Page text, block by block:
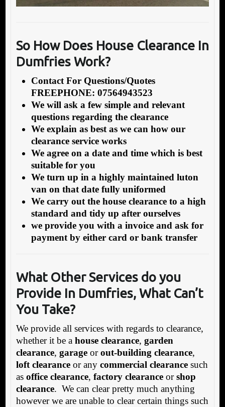
So How Does House Clearance In
Dumfries Work?
Contact For Questions/Quotes
FREEPHONE: 07564943523
We will ask a few simple and relevant
questions regarding the clearance
We explain as best as we can how our
clearance service works
We agree on a date and time which is best
suitable for you
We turn up in a highly maintained luton
van on that date fully uniformed
We carry out the house clearance to a high
standard and tidy up after ourselves
we provide you with a invoice and ask for
payment by either card or bank transfer
What Other Services do you
Provide In Dumfries, What Can’t
You Take?
We provide all services with regards to clearance,
whether it be a house clearance, garden
clearance, garageorout-building clearance,
loft clearanceor any commercial clearancesuch
as office clearance, factory clearanceorshop
clearance. We can clear pretty much anything
however we are unable to clear certain things such